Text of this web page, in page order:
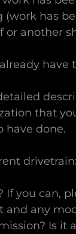
(work has
or another
have
that
have done.
drivetrain:
If you can,
and any
Is it